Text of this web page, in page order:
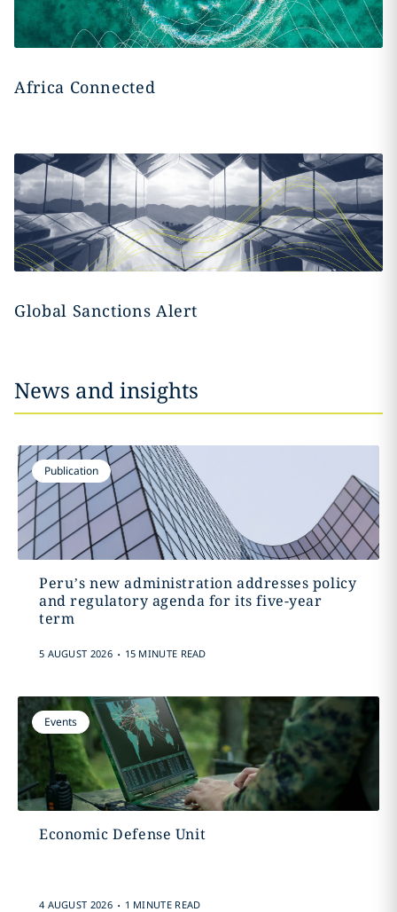
Africa Connected
Global Sanctions Alert
News and insights
Publication
Peru’s new administration addresses policy
and regulatory agenda for its five-year
term
5 AUGUST 2026 . 15 MINUTE READ
Events
Economic Defense Unit
4 AUGUST 2026 . 1 MINUTE READ